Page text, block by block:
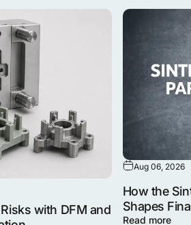
with DFM and
Aug 06, 2026
How the
Shapes
Read more